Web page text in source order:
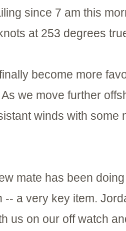
since 7 am this
at 253 degrees
become more
we move further
winds with some
mate has been
-- a very key item.
us on our off watch